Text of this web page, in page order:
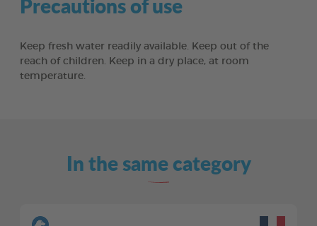
Keep fresh water readily available. Keep out of the
reach of children. Keep in a dry place, at room
temperature.
In the same category